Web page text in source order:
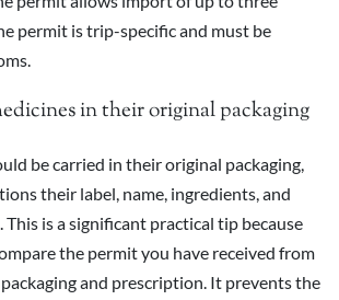
permit is trip-specific and must be
in their original packaging
be carried in their original packaging,
their label, name, ingredients, and
is a significant practical tip because
the permit you have received from
and prescription. It prevents the